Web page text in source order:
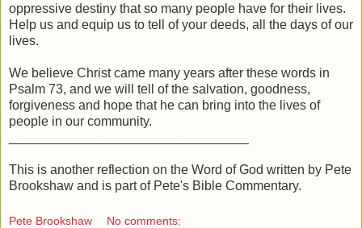
oppressive destiny that so many people have for their lives.
Help us and equip us to tell of your deeds, all the days of our
lives.
We believe Christ came many years after these words in
Psalm 73, and we will tell of the salvation, goodness,
forgiveness and hope that he can bring into the lives of
people in our community.
This is another reflection on the Word of God written by Pete
Brookshaw and is part of Pete's Bible Commentary.
Pete Brookshaw No comments: